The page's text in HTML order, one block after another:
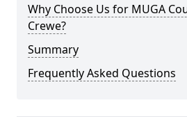
Why Choose Us for MUGA
Crewe?
Summary
Frequently Asked Questions